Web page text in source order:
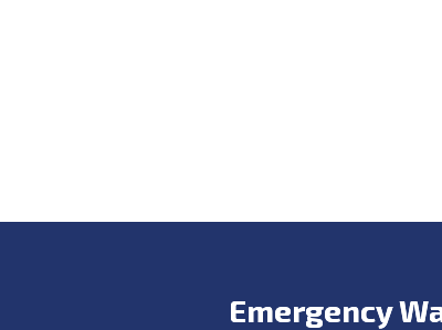
Emergency